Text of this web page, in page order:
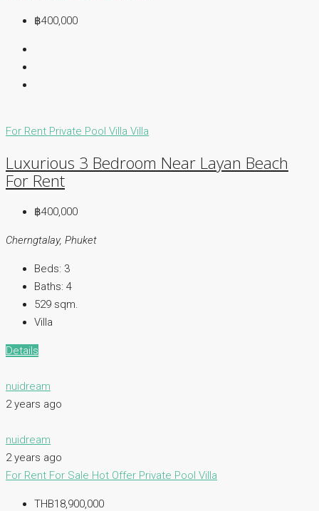
฿400,000
For Rent Private Pool Villa Villa
Luxurious 3 Bedroom Near Layan Beach
For Rent
฿400,000
Cherngtalay, Phuket
Beds: 3
Baths: 4
529 sqm.
Villa
Details
nuidream
2 years ago
nuidream
2 years ago
For Rent For Sale Hot Offer Private Pool Villa
THB18,900,000